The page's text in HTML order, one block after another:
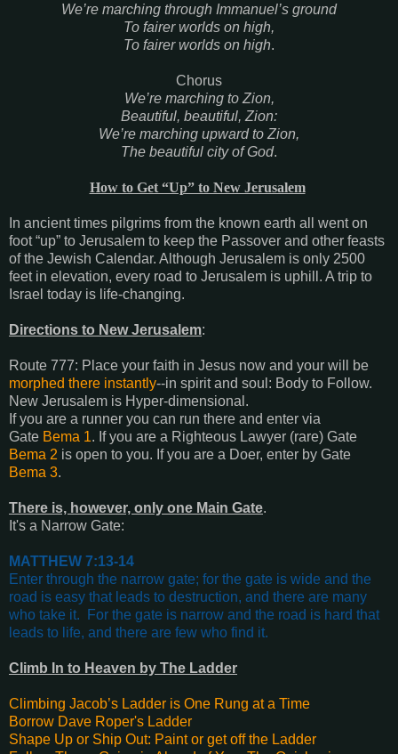
We’re marching through Immanuel’s ground
To fairer worlds on high,
To fairer worlds on high.
Chorus
We’re marching to Zion,
Beautiful, beautiful, Zion:
We’re marching upward to Zion,
The beautiful city of God.
How to Get “Up” to New Jerusalem
In ancient times pilgrims from the known earth all went on
foot “up” to Jerusalem to keep the Passover and other feasts
of the Jewish Calendar. Although Jerusalem is only 2500
feet in elevation, every road to Jerusalem is uphill. A trip to
Israel today is life-changing.
Directions to New Jerusalem:
Route 777: Place your faith in Jesus now and your will be
morphed there instantly--in spirit and soul: Body to Follow.
New Jerusalem is Hyper-dimensional.
If you are a runner you can run there and enter via
Gate Bema 1. If you are a Righteous Lawyer (rare) Gate
Bema 2 is open to you. If you are a Doer, enter by Gate
Bema 3.
There is, however, only one Main Gate.
It's a Narrow Gate:
MATTHEW 7:13-14
Enter through the narrow gate; for the gate is wide and the
road is easy that leads to destruction, and there are many
who take it.
For the gate is narrow and the road is hard that
leads to life, and there are few who find it.
Climb In to Heaven by The Ladder
Climbing Jacob’s Ladder is One Rung at a Time
Borrow Dave Roper's Ladder
Shape Up or Ship Out: Paint or get off the Ladder